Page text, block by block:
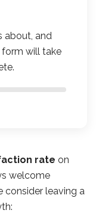
about, and
will take
rate on
welcome
consider leaving a